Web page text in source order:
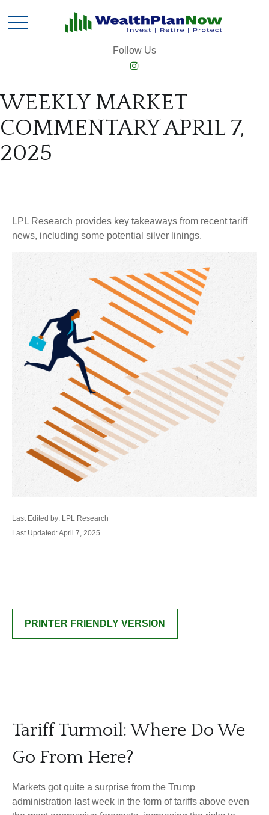
Follow Us
WEEKLY MARKET
COMMENTARY APRIL 7,
2025
LPL Research provides key takeaways from recent tariff
news, including some potential silver linings.
Last Edited by: LPL Research
Last Updated: April 7, 2025
PRINTER FRIENDLY VERSION
Tariff Turmoil: Where Do We
Go From Here?
Markets got quite a surprise from the Trump
administration last week in the form of tariffs above even